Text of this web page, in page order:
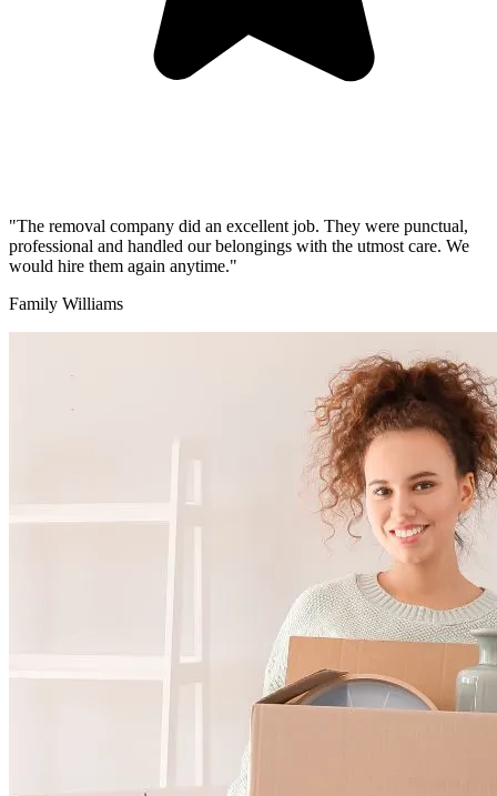
"The removal company did an excellent job. They were punctual,
professional and handled our belongings with the utmost care. We
would hire them again anytime."
Family Williams